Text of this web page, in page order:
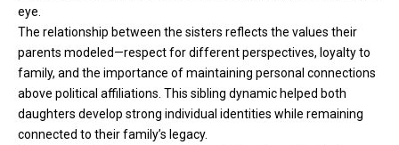
eye.
The relationship between the sisters reflects the values their
parents modeled—respect for different perspectives, loyalty to
family, and the importance of maintaining personal connections
above political affiliations. This sibling dynamic helped both
daughters develop strong individual identities while remaining
connected to their family’s legacy.